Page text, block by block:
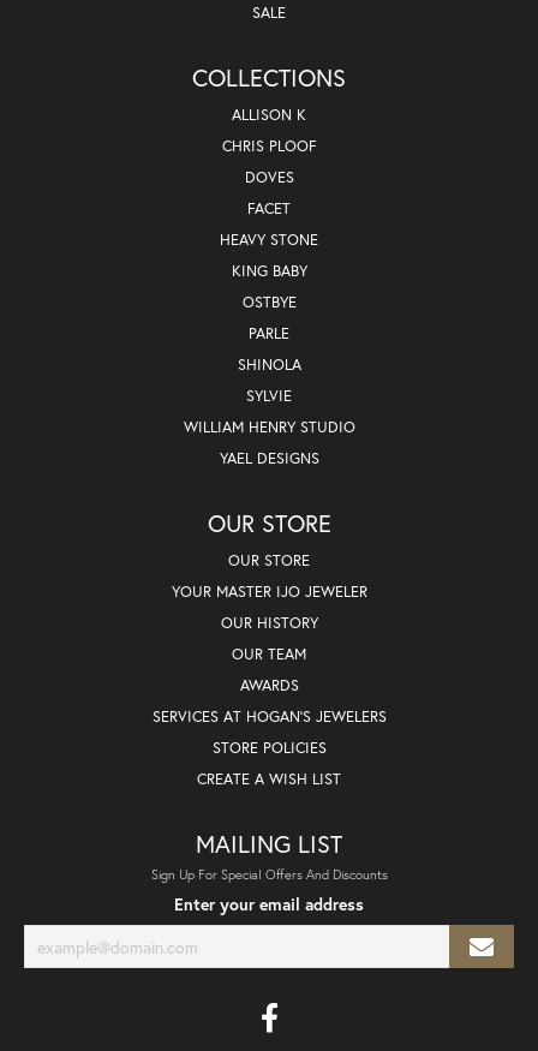
SALE
COLLECTIONS
ALLISON K
CHRIS PLOOF
DOVES
FACET
HEAVY STONE
KING BABY
OSTBYE
PARLE
SHINOLA
SYLVIE
WILLIAM HENRY STUDIO
YAEL DESIGNS
OUR STORE
OUR STORE
YOUR MASTER IJO JEWELER
OUR HISTORY
OUR TEAM
AWARDS
SERVICES AT HOGAN'S JEWELERS
STORE POLICIES
CREATE A WISH LIST
MAILING LIST
Sign Up For Special Offers And Discounts
Enter your email address